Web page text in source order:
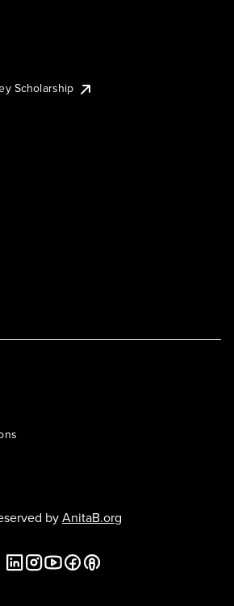
Scholarship
byAnitaB.org